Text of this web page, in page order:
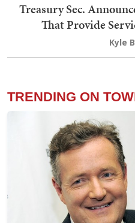
Treasury Sec.
That Provide
Kyle
TRENDING ON